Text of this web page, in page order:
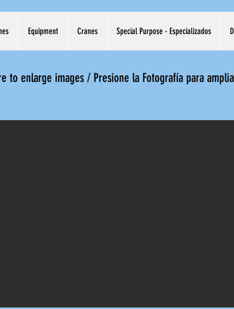
Equipment Cranes Special Purpose - Especializados
to enlarge images / Presione la Fotografía para